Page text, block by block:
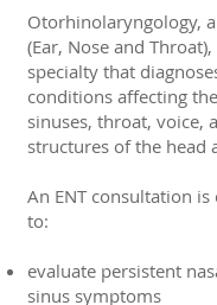
Otorhinolaryngology,
(Ear, Nose and
specialty that
conditions affecting
sinuses, throat, voice,
structures of the head
An ENT consultation
to:
evaluate persistent
sinus symptoms